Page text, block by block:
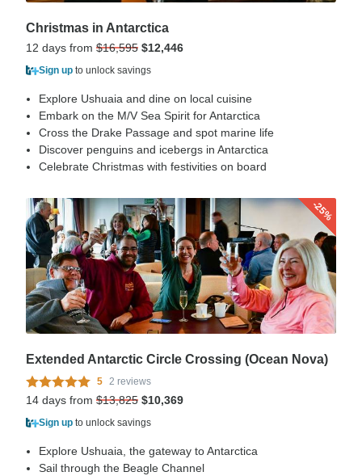
Christmas in Antarctica
12 days from $16,595 $12,446
Sign up to unlock savings
Explore Ushuaia and dine on local cuisine
Embark on the M/V Sea Spirit for Antarctica
Cross the Drake Passage and spot marine life
Discover penguins and icebergs in Antarctica
Celebrate Christmas with festivities on board
-25%
Extended Antarctic Circle Crossing (Ocean Nova)
5 2 reviews
14 days from $13,825 $10,369
Sign up to unlock savings
Explore Ushuaia, the gateway to Antarctica
Sail through the Beagle Channel